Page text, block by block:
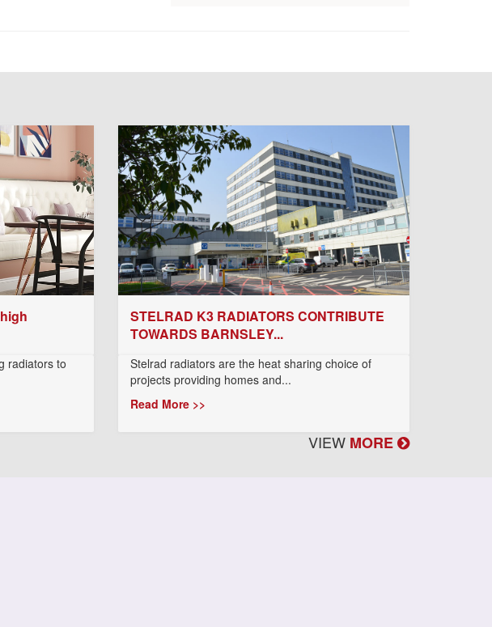
radiators to
STELRAD K3 RADIATORS CONTRIBUTE
TOWARDS BARNSLEY...
Stelrad radiators are the heat sharing choice of
projects providing homes and...
Read More >>
VIEW MORE